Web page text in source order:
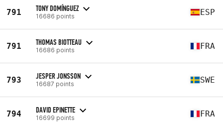
791 TONY DOMÍNGUEZ
16686 points ESP
791 THOMAS BIOTTEAU
16686 points FRA
793 JESPER JONSSON
16687 points SWE
794 DAVID EPINETTE
16699 points FRA